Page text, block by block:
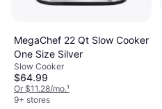
MegaChef 22 Qt Slow Cooker
One Size Silver
Slow Cooker
$64.99
Or $11.28/mo.¹
9+ stores